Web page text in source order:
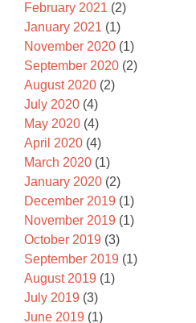
February 2021 (2)
January 2021 (1)
November 2020 (1)
September 2020 (2)
August 2020 (2)
July 2020 (4)
May 2020 (4)
April 2020 (4)
March 2020 (1)
January 2020 (2)
December 2019 (1)
November 2019 (1)
October 2019 (3)
September 2019 (1)
August 2019 (1)
July 2019 (3)
June 2019 (1)